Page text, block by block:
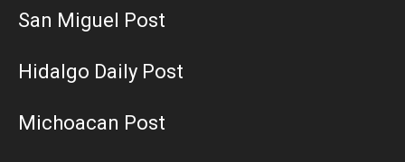
San Miguel Post
Hidalgo Daily Post
Michoacan Post